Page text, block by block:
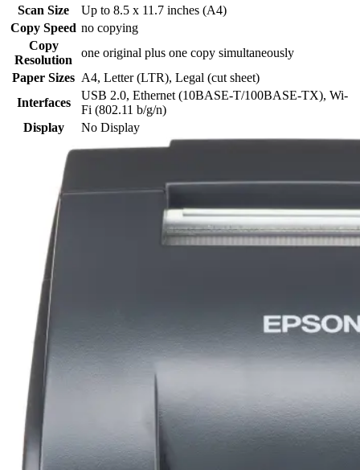
Scan Size
Up to 8.5 x 11.7 inches (A4)
Copy Speed no copying
Copy
Resolution
one original plus one copy simultaneously
Paper Sizes A4, Letter (LTR), Legal (cut sheet)
Interfaces
USB 2.0, Ethernet (10BASE-T/100BASE-TX), Wi-
Fi (802.11 b/g/n)
Display
No Display